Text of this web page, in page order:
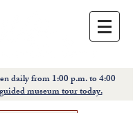
daily from 1:00 p.m. to 4:00
museum tour today.